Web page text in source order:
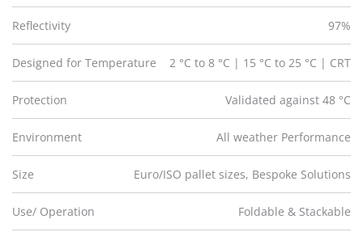
Reflectivity 97%
Designed for Temperature 2 °C to 8 °C | 15 °C to 25 °C | CRT
Protection Validated against 48 °C
Environment All weather Performance
Size Euro/ISO pallet sizes, Bespoke Solutions
Use/ Operation Foldable & Stackable